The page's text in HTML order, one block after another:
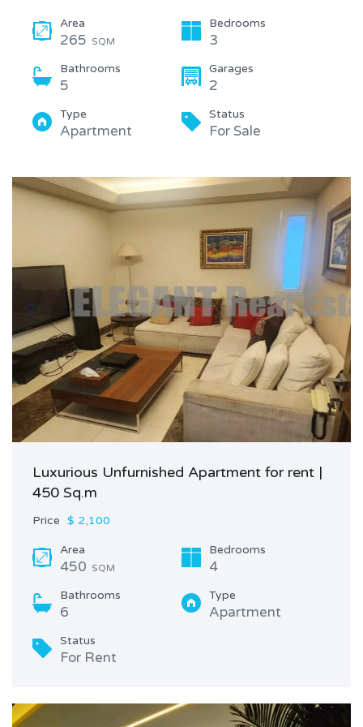
Area
265 SQM
Bedrooms
3
Bathrooms
5
Garages
2
Type
Apartment
Status
For Sale
Luxurious Unfurnished Apartment for rent |
450 Sq.m
Price $ 2,100
Area
450 SQM
Bedrooms
4
Bathrooms
6
Type
Apartment
Status
For Rent